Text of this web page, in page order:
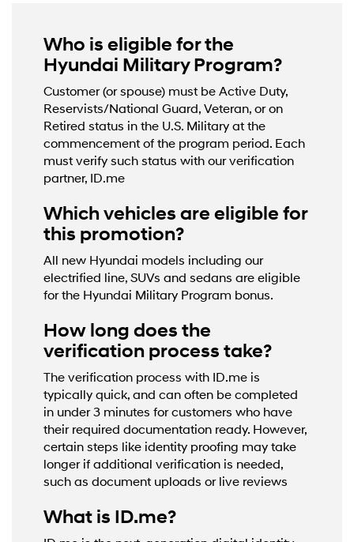
Who is eligible for the
Hyundai Military Program?
Customer (or spouse) must be Active Duty,
Reservists/National Guard, Veteran, or on
Retired status in the U.S. Military at the
commencement of the program period. Each
must verify such status with our verification
partner, ID.me
Which vehicles are eligible for
this promotion?
All new Hyundai models including our
electrified line, SUVs and sedans are eligible
for the Hyundai Military Program bonus.
How long does the
verification process take?
The verification process with ID.me is
typically quick, and can often be completed
in under 3 minutes for customers who have
their required documentation ready. However,
certain steps like identity proofing may take
longer if additional verification is needed,
such as document uploads or live reviews
What is ID.me?